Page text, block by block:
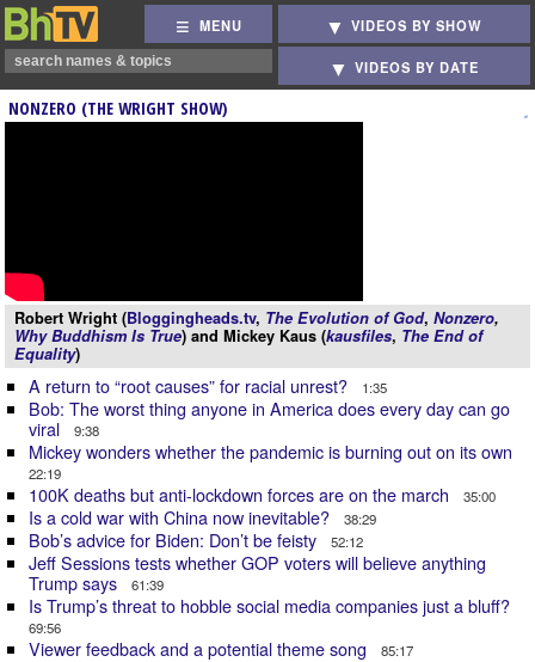
MENU VIDEOS BY SHOW
VIDEOS BY DATE
NONZERO (THE WRIGHT SHOW)
Robert Wright (Bloggingheads.tv, The Evolution of God, Nonzero,
Why Buddhism Is True) and Mickey Kaus (kausfiles, The End of
Equality)
A return to “root causes” for racial unrest? 1:35
Bob: The worst thing anyone in America does every day can go
viral
9:38
Mickey wonders whether the pandemic is burning out on its own
22:19
100K deaths but anti-lockdown forces are on the march 35:00
Is a cold war with China now inevitable? 38:29
Bob’s advice for Biden: Don’t be feisty 52:12
Jeff Sessions tests whether GOP voters will believe anything
Trump says
61:39
Is Trump’s threat to hobble social media companies just a bluff?
69:56
Viewer feedback and a potential theme song 85:17